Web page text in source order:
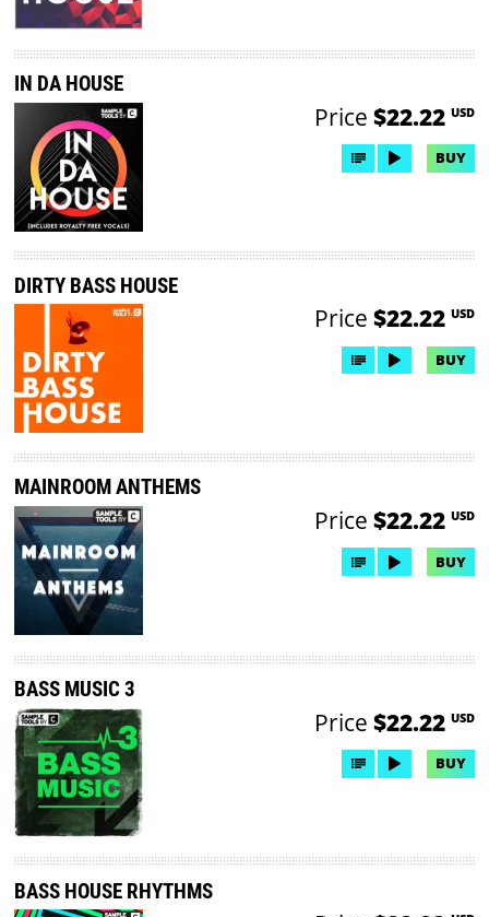
IN DA HOUSE
Price $22.22 USD
BUY
DIRTY BASS HOUSE
Price $22.22 USD
BUY
MAINROOM ANTHEMS
Price $22.22 USD
BUY
BASS MUSIC 3
Price $22.22 USD
BUY
BASS HOUSE RHYTHMS